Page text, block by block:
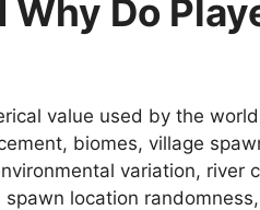
Why Do
value used by the
biomes, village
variation, river
location